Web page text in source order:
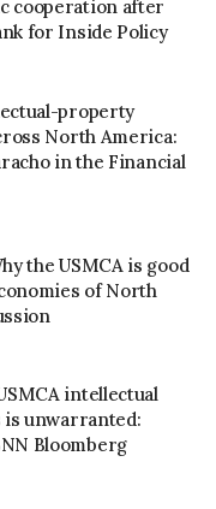
cooperation after
for Inside Policy
property
North America:
in the Financial
the USMCA is good
of North
intellectual
unwarranted:
Bloomberg